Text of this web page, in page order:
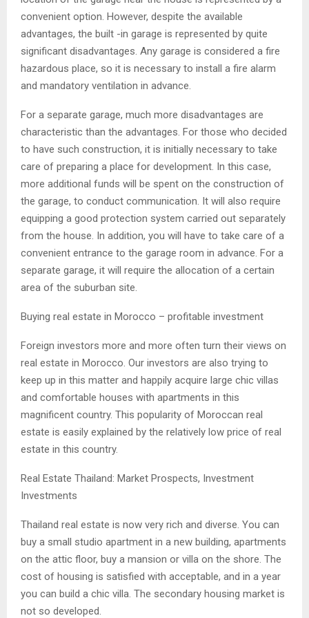
convenient option. However, despite the available
advantages, the built -in garage is represented by quite
significant disadvantages. Any garage is considered a fire
hazardous place, so it is necessary to install a fire alarm
and mandatory ventilation in advance.
For a separate garage, much more disadvantages are
characteristic than the advantages. For those who decided
to have such construction, it is initially necessary to take
care of preparing a place for development. In this case,
more additional funds will be spent on the construction of
the garage, to conduct communication. It will also require
equipping a good protection system carried out separately
from the house. In addition, you will have to take care of a
convenient entrance to the garage room in advance. For a
separate garage, it will require the allocation of a certain
area of ​​the suburban site.
Buying real estate in Morocco – profitable investment
Foreign investors more and more often turn their views on
real estate in Morocco. Our investors are also trying to
keep up in this matter and happily acquire large chic villas
and comfortable houses with apartments in this
magnificent country. This popularity of Moroccan real
estate is easily explained by the relatively low price of real
estate in this country.
Real Estate Thailand: Market Prospects, Investment
Investments
Thailand real estate is now very rich and diverse. You can
buy a small studio apartment in a new building, apartments
on the attic floor, buy a mansion or villa on the shore. The
cost of housing is satisfied with acceptable, and in a year
you can build a chic villa. The secondary housing market is
not so developed.